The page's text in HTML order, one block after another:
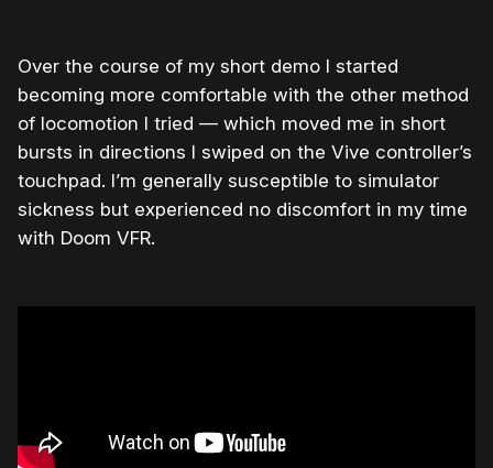
Over the course of my short demo I started
becoming more comfortable with the other method
of locomotion I tried — which moved me in short
bursts in directions I swiped on the Vive controller’s
touchpad. I’m generally susceptible to simulator
sickness but experienced no discomfort in my time
with Doom VFR.